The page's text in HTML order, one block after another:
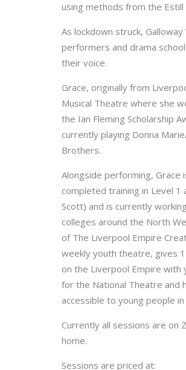
using methods from the Estill
As lockdown struck,
performers and drama
their voice.
Grace, originally from
Musical Theatre where she
the Ian Fleming Scholarship
currently playing Donna
Brothers.
Alongside performing, Grace
completed training in Level 1
Scott) and is currently
colleges around the North
of The Liverpool Empire
weekly youth theatre, gives
on the Liverpool Empire with
for the National Theatre and
accessible to young people
Currently all sessions are on
home.
Sessions are priced at: